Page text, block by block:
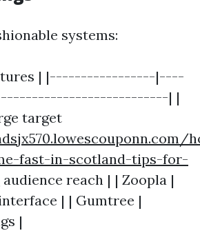
systems:
| |-----------------|----
| |
target
fast-in-scotland-tips-for-
audience reach | | Zoopla |
| | Gumtree |
|